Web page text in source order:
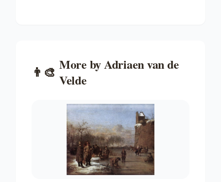
👨‍🎨 More byAdriaen van de
Velde